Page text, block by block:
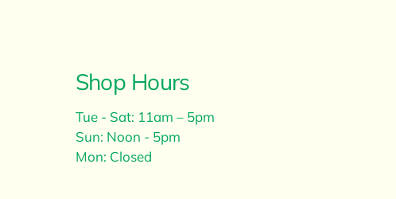
Shop Hours
Tue - Sat: 11am – 5pm
Sun: Noon - 5pm
Mon: Closed